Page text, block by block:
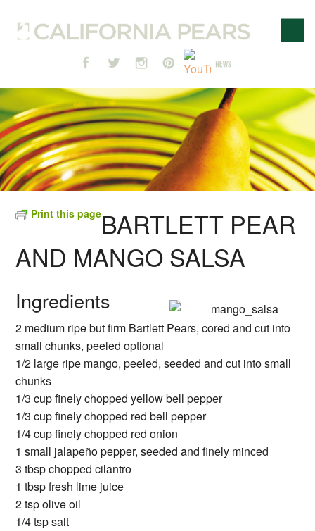
Print this pageBARTLETT PEAR
AND MANGO SALSA
Ingredients
2 medium ripe but firm Bartlett Pears, cored and cut into
small chunks, peeled optional
1/2 large ripe mango, peeled, seeded and cut into small
chunks
1/3 cup finely chopped yellow bell pepper
1/3 cup finely chopped red bell pepper
1/4 cup finely chopped red onion
1 small jalapeño pepper, seeded and finely minced
3 tbsp chopped cilantro
1 tbsp fresh lime juice
2 tsp olive oil
1/4 tsp salt